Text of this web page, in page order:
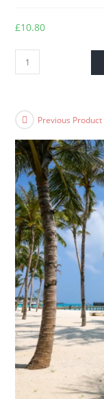
£10.80
Cotton
Pareo
100x180
cm
-
Hot
Pink
quantity
Previous Product